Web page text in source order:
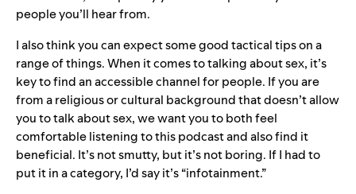
people you’ll hear from.
I also think you can expect some good tactical tips on a
range of things. When it comes to talking about sex, it’s
key to find an accessible channel for people. If you are
from a religious or cultural background that doesn’t allow
you to talk about sex, we want you to both feel
comfortable listening to this podcast and also find it
beneficial. It’s not smutty, but it’s not boring. If I had to
put it in a category, I’d say it’s “infotainment.”